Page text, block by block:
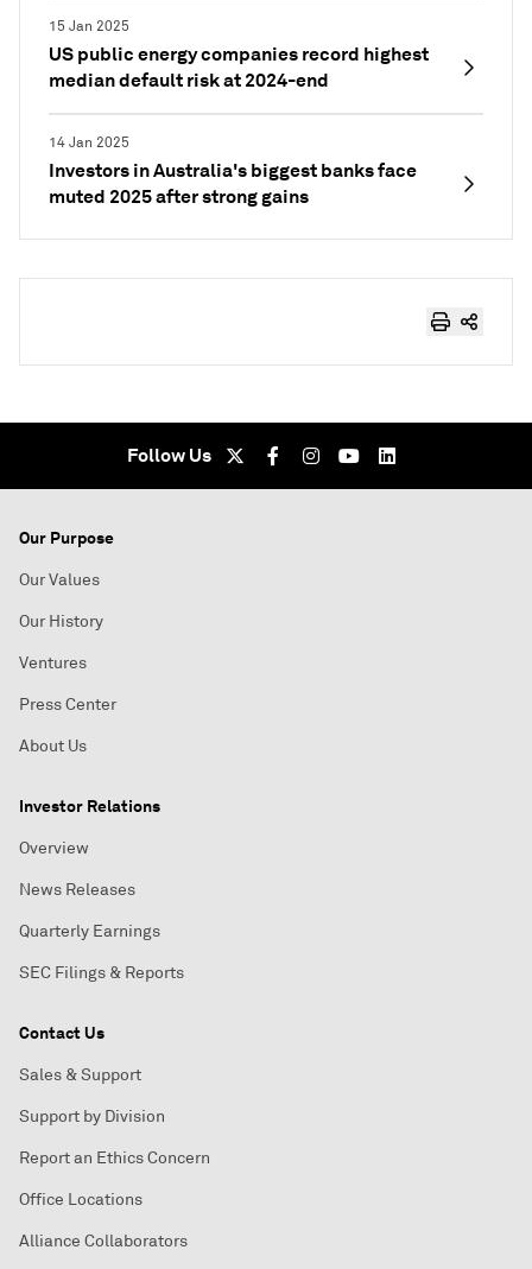
15 Jan 2025
US public energy companies record highest
median default risk at 2024-end
14 Jan 2025
Investors in Australia's biggest banks face
muted 2025 after strong gains
Follow Us
Our Purpose
Our Values
Our History
Ventures
Press Center
About Us
Investor Relations
Overview
News Releases
Quarterly Earnings
SEC Filings & Reports
Contact Us
Sales & Support
Support by Division
Report an Ethics Concern
Office Locations
Alliance Collaborators